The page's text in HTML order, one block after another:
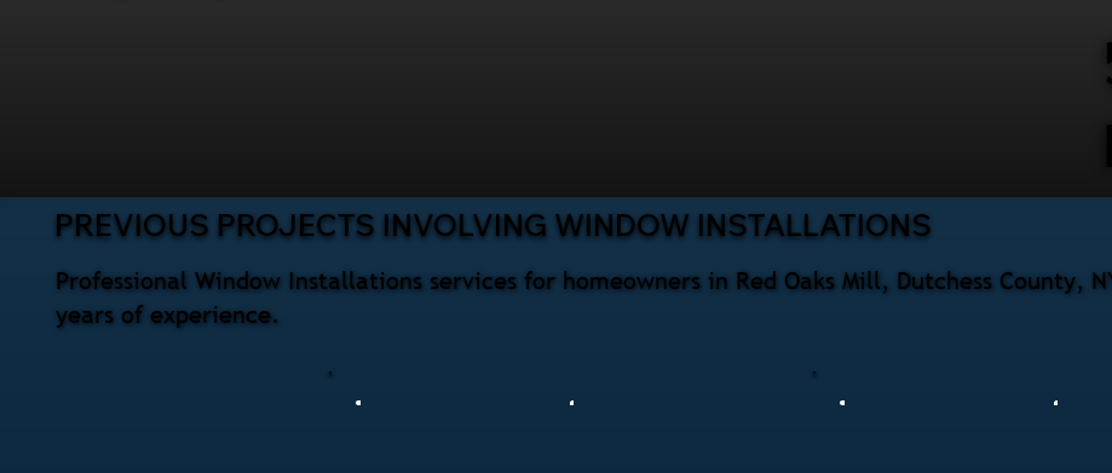
Professional Window Installations services for homeowners in Red Oaks Mill, Dutchess County,
years of experience.
PREVIOUS PROJECTS INVOLVING WINDOW INSTALLATIONS